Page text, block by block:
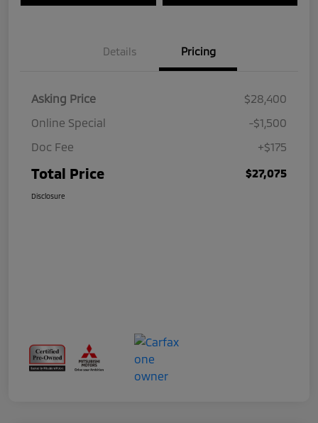
Details Pricing
Asking Price
$28,400
Online Special
-$1,500
Doc Fee
+$175
Total Price $27,075
Disclosure